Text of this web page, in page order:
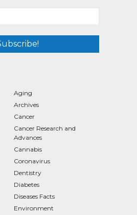
Aging
Archives
Cancer
Cancer Research and
Advances
Cannabis
Coronavirus
Dentistry
Diabetes
Diseases Facts
Environment